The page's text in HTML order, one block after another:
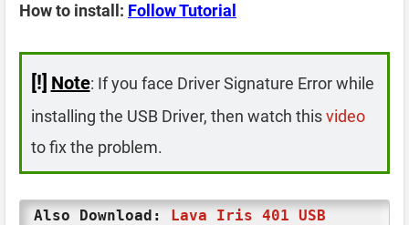
How to install: Follow Tutorial
[!] Note: If you face Driver Signature Error while
installing the USB Driver, then watch thisvideo
to fix the problem.
Also Download: Lava Iris 401 USB